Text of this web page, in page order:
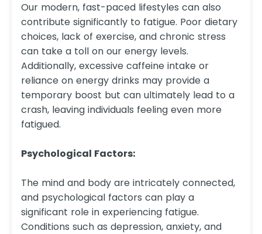
Our modern, fast-paced lifestyles can also
contribute significantly to fatigue. Poor dietary
choices, lack of exercise, and chronic stress
can take a toll on our energy levels.
Additionally, excessive caffeine intake or
reliance on energy drinks may provide a
temporary boost but can ultimately lead to a
crash, leaving individuals feeling even more
fatigued.
Psychological Factors:
The mind and body are intricately connected,
and psychological factors can play a
significant role in experiencing fatigue.
Conditions such as depression, anxiety, and